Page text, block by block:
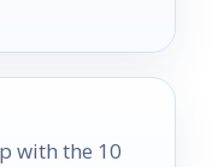
with the 10